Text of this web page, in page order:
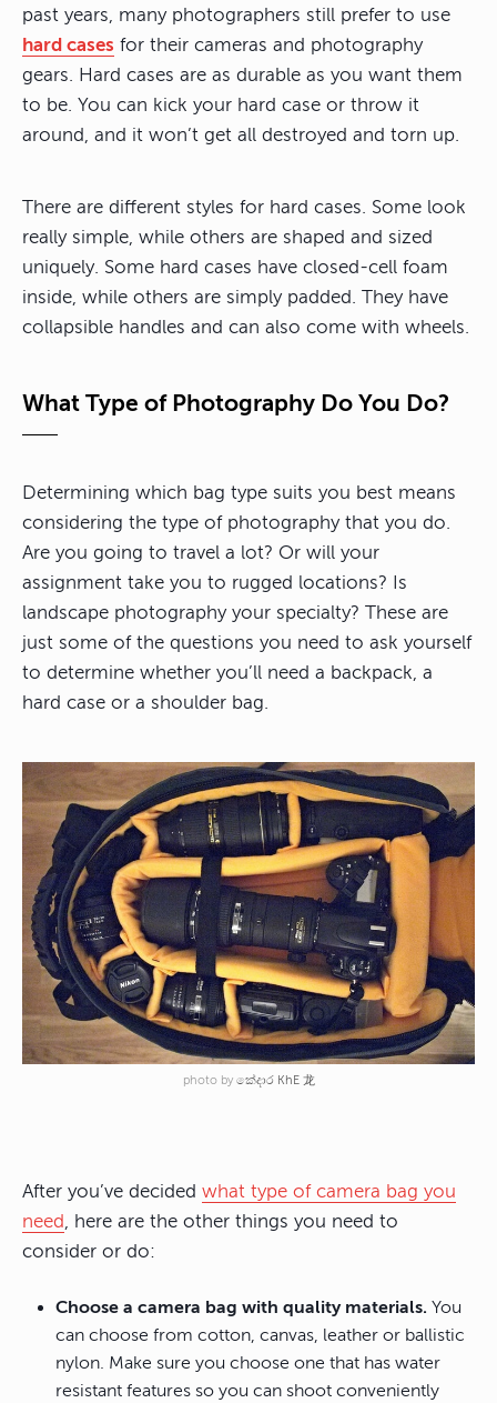
past years, many photographers still prefer to use
hard cases for their cameras and photography
gears. Hard cases are as durable as you want them
to be. You can kick your hard case or throw it
around, and it won’t get all destroyed and torn up.
There are different styles for hard cases. Some look
really simple, while others are shaped and sized
uniquely. Some hard cases have closed-cell foam
inside, while others are simply padded. They have
collapsible handles and can also come with wheels.
What Type of Photography Do You Do?
Determining which bag type suits you best means
considering the type of photography that you do.
Are you going to travel a lot? Or will your
assignment take you to rugged locations? Is
landscape photography your specialty? These are
just some of the questions you need to ask yourself
to determine whether you’ll need a backpack, a
hard case or a shoulder bag.
photo by කේදාර KhE 龙
After you’ve decided what type of camera bag you
need, here are the other things you need to
consider or do:
Choose a camera bag with quality materials. You
can choose from cotton, canvas, leather or ballistic
nylon. Make sure you choose one that has water
resistant features so you can shoot conveniently